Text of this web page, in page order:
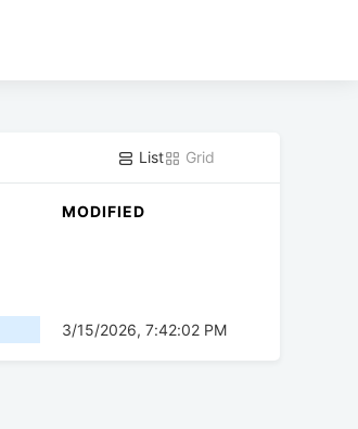
List Grid
MODIFIED
3/15/2026, 7:42:02 PM